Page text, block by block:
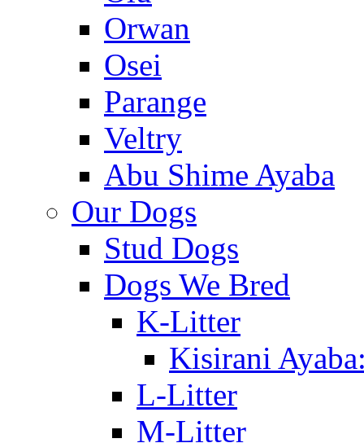
Orwan
Osei
Parange
Veltry
Abu Shime Ayaba
Our Dogs
Stud Dogs
Dogs We Bred
K-Litter
Kisirani
L-Litter
M-Litter